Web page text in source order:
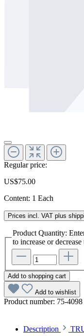
Regular price:
US$75.00
Content: 1 Each
Prices incl. VAT plus
Product Quantity:
to increase or
Add to shopping cart
Add to wishlist
Product number: 75-4098
Description